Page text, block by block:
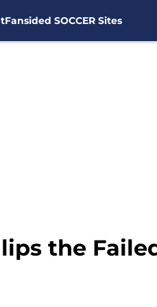
Fansided SOCCER Sites
the